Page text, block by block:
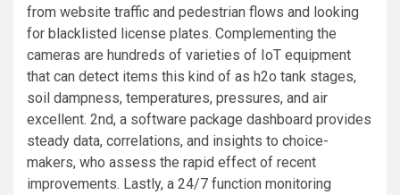
from website traffic and pedestrian flows and looking
for blacklisted license plates. Complementing the
cameras are hundreds of varieties of IoT equipment
that can detect items this kind of as h2o tank stages,
soil dampness, temperatures, pressures, and air
excellent. 2nd, a software package dashboard provides
steady data, correlations, and insights to choice-
makers, who assess the rapid effect of recent
improvements. Lastly, a 24/7 function monitoring